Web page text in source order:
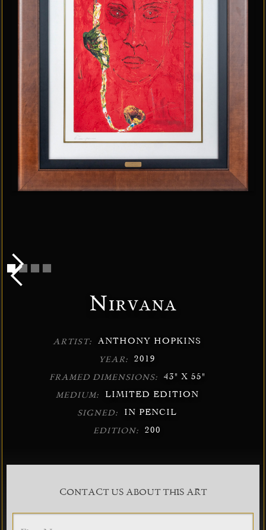
Nirvana
ARTIST: ANTHONY HOPKINS
YEAR: 2019
FRAMED DIMENSIONS: 43" X 55"
MEDIUM: LIMITED EDITION
SIGNED: IN PENCIL
EDITION: 200
CONTACT US ABOUT THIS ART